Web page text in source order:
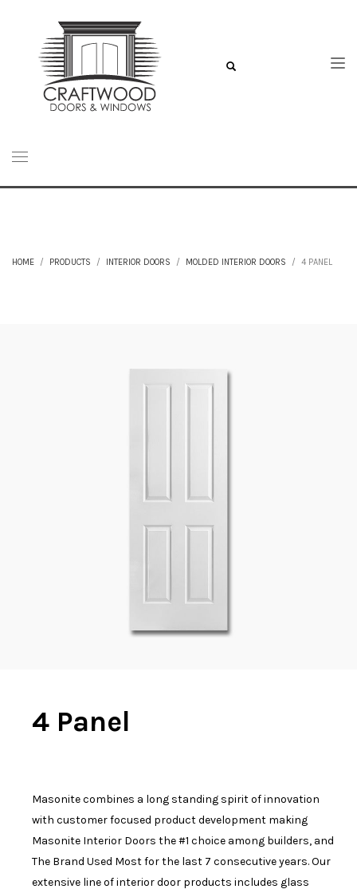
HOME PRODUCTS INTERIOR DOORS MOLDED INTERIOR DOORS 4 PANEL
4 Panel
Masonite combines a long standing spirit of innovation
with customer focused product development making
Masonite Interior Doors the #1 choice among builders, and
The Brand Used Most for the last 7 consecutive years. Our
extensive line of interior door products includes glass